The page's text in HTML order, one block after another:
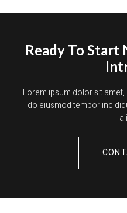
Ready To
Lorem ipsum dolor sit
do eiusmod tempor